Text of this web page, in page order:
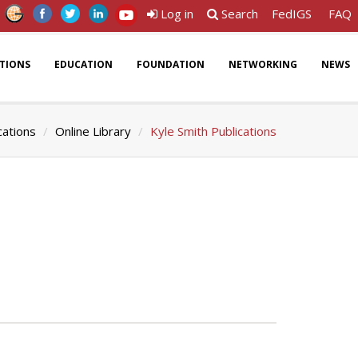
Log in Search FedIGS FAQ
EDUCATION FOUNDATION NETWORKING NEWS
Online Library Kyle Smith Publications